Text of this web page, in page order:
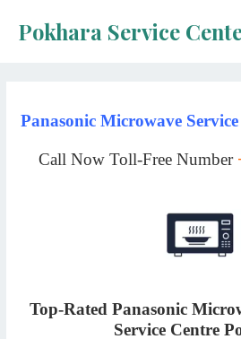
content
Pokhara Service
Panasonic Microwave
Call Now Toll-Free Number
Top-Rated Panasonic
Service Centre